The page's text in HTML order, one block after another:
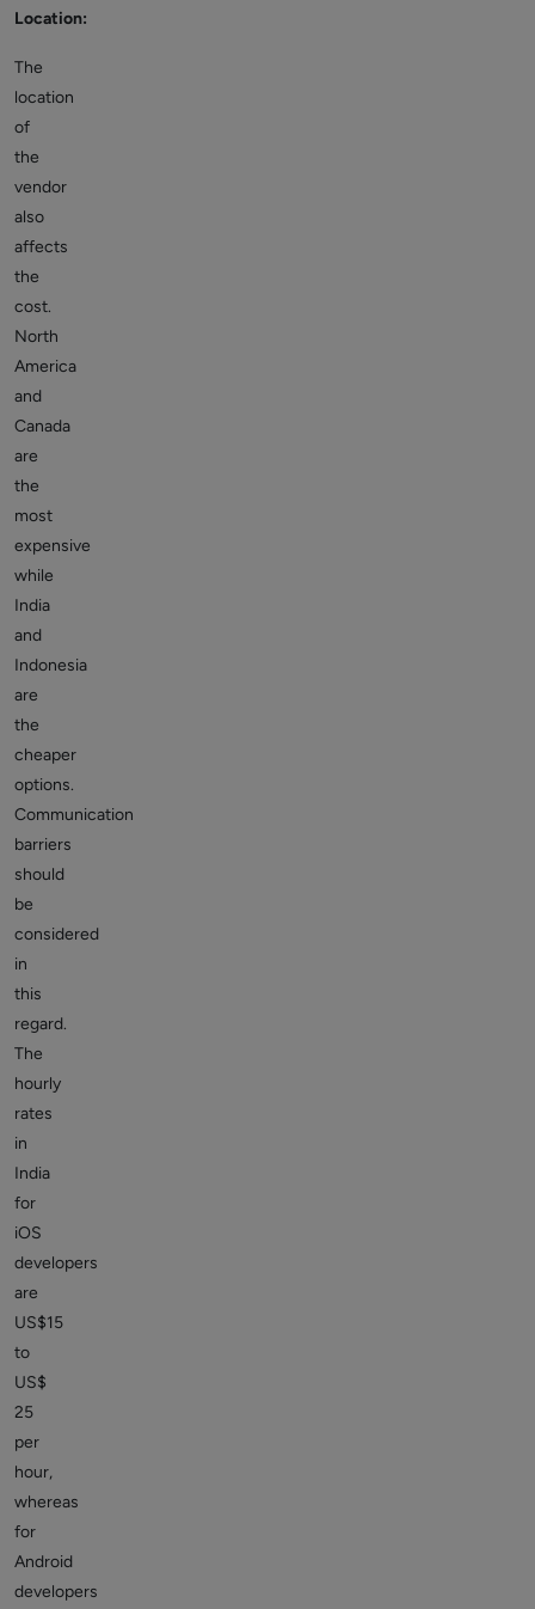
Location:
The
location
of
the
vendor
also
affects
the
cost.
North
America
and
Canada
are
the
most
expensive
while
India
and
Indonesia
are
the
cheaper
options.
Communication
barriers
should
be
considered
in
this
regard.
The
hourly
rates
in
India
for
iOS
developers
are
US$15
to
US$
25
per
hour,
whereas
for
Android
developers